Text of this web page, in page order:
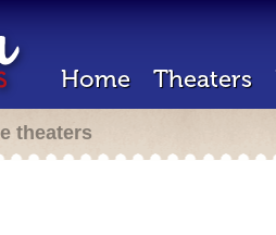
Home Theaters
theaters